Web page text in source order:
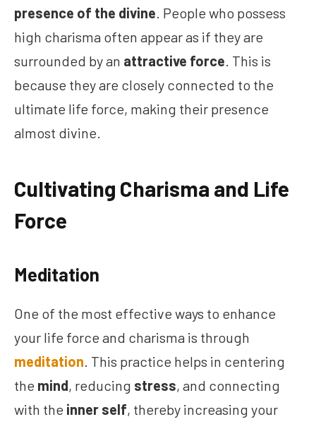
presence of the divine. People who possess
high charisma often appear as if they are
surrounded by an attractive force. This is
because they are closely connected to the
ultimate life force, making their presence
almost divine.
Cultivating Charisma and Life
Force
Meditation
One of the most effective ways to enhance
your life force and charisma is through
meditation. This practice helps in centering
the mind, reducing stress, and connecting
with the inner self, thereby increasing your